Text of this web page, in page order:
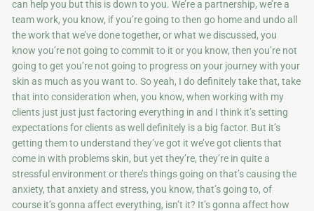
can help you but this is down to you. We’re a partnership, we’re a
team work, you know, if you’re going to then go home and undo all
the work that we’ve done together, or what we discussed, you
know you’re not going to commit to it or you know, then you’re not
going to get you’re not going to progress on your journey with your
skin as much as you want to. So yeah, I do definitely take that, take
that into consideration when, you know, when working with my
clients just just just factoring everything in and I think it’s setting
expectations for clients as well definitely is a big factor. But it’s
getting them to understand they’ve got it we’ve got clients that
come in with problems skin, but yet they’re, they’re in quite a
stressful environment or there’s things going on that’s causing the
anxiety, that anxiety and stress, you know, that’s going to, of
course it’s gonna affect everything, isn’t it? It’s gonna affect how